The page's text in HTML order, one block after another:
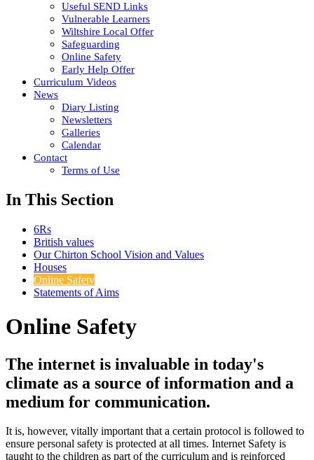
Useful SEND Links
Vulnerable Learners
Wiltshire Local Offer
Safeguarding
Online Safety
Early Help Offer
Curriculum Videos
News
Diary Listing
Newsletters
Galleries
Calendar
Contact
Terms of Use
In This Section
6Rs
British values
Our Chirton School Vision and Values
Houses
Online Safety
Statements of Aims
Online Safety
The internet is invaluable in today's
climate as a source of information and a
medium for communication.
It is, however, vitally important that a certain protocol is followed to
ensure personal safety is protected at all times. Internet Safety is
taught to the children as part of the curriculum and is reinforced